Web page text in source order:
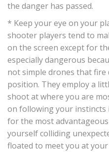
the danger has passed.
* Keep your eye on your
shooter players tend to
on the screen except for
especially dangerous
not simple drones that
position. They employ a
shoot at where you are
on following your
for the most
yourself colliding
floated to meet you at